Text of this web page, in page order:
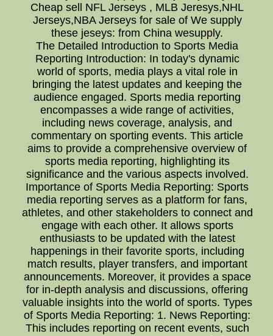
Cheap sell NFL Jerseys , MLB Jeresys,NHL
Jerseys,NBA Jerseys for sale of We supply
these jeseys: from China wesupply.
The Detailed Introduction to Sports Media
Reporting Introduction: In today's dynamic
world of sports, media plays a vital role in
bringing the latest updates and keeping the
audience engaged. Sports media reporting
encompasses a wide range of activities,
including news coverage, analysis, and
commentary on sporting events. This article
aims to provide a comprehensive overview of
sports media reporting, highlighting its
significance and the various aspects involved.
Importance of Sports Media Reporting: Sports
media reporting serves as a platform for fans,
athletes, and other stakeholders to connect and
engage with each other. It allows sports
enthusiasts to be updated with the latest
happenings in their favorite sports, including
match results, player transfers, and important
announcements. Moreover, it provides a space
for in-depth analysis and discussions, offering
valuable insights into the world of sports. Types
of Sports Media Reporting: 1. News Reporting:
This includes reporting on recent events, such